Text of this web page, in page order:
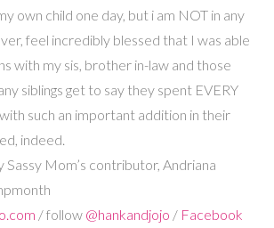
own child one day, but i am NOT in any
feel incredibly blessed that I was able
with my sis, brother in-law and those
siblings get to say they spent EVERY
such an important addition in their
indeed.
Mom’s contributor, Andriana
/ follow @hankandjojo / Facebook